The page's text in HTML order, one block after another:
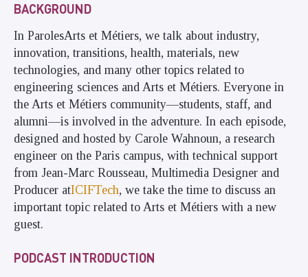
BACKGROUND
In ParolesArts et Métiers, we talk about industry,
innovation, transitions, health, materials, new
technologies, and many other topics related to
engineering sciences and Arts et Métiers. Everyone in
the Arts et Métiers community—students, staff, and
alumni—is involved in the adventure. In each episode,
designed and hosted by Carole Wahnoun, a research
engineer on the Paris campus, with technical support
from Jean-Marc Rousseau, Multimedia Designer and
Producer atICIFTech, we take the time to discuss an
important topic related to Arts et Métiers with a new
guest.
PODCAST INTRODUCTION